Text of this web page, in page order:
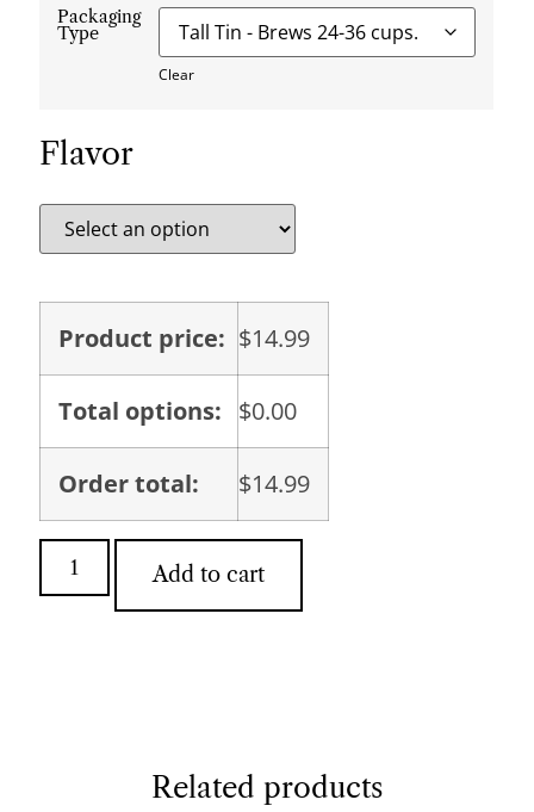
Packaging
Type
Clear
Flavor
Product price: $14.99
Total options: $0.00
Order total: $14.99
Add to cart
Related products